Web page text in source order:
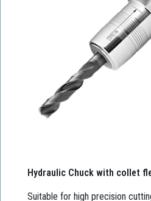
Hydraulic Chuck with collet
Suitable for high precision